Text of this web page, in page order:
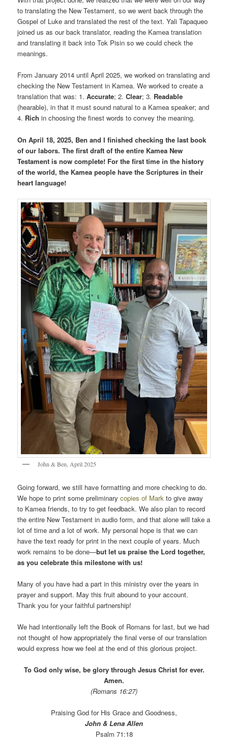
to translating the New Testament, so we went back through the
Gospel of Luke and translated the rest of the text. Yali Tapaqueo
joined us as our back translator, reading the Kamea translation
and translating it back into Tok Pisin so we could check the
meanings.
From January 2014 until April 2025, we worked on translating and
checking the New Testament in Kamea. We worked to create a
translation that was: 1.Accurate; 2.Clear; 3. Readable
(hearable), in that it must sound natural to a Kamea speaker; and
4. Rich in choosing the finest words to convey the meaning.
On April 18, 2025, Ben and I finished checking the last book
of our labors. The first draft of the entire Kamea New
Testament is now complete! For the first time in the history
of the world, the Kamea people have the Scriptures in their
heart language!
John & Ben, April 2025
Going forward, we still have formatting and more checking to do.
We hope to print some preliminarycopies of Mark to give away
to Kamea friends, to try to get feedback. We also plan to record
the entire New Testament in audio form, and that alone will take a
lot of time and a lot of work. My personal hope is that we can
have the text ready for print in the next couple of years. Much
work remains to be done—but let us praise the Lord together,
as you celebrate this milestone with us!
Many of you have had a part in this ministry over the years in
prayer and support. May this fruit abound to your account.
Thank you for your faithful partnership!
We had intentionally left the Book of Romans for last, but we had
not thought of how appropriately the final verse of our translation
would express how we feel at the end of this glorious project.
To God only wise, be glory through Jesus Christ for ever.
Amen.
(Romans 16:27)
Praising God for His Grace and Goodness,
John & Lena Allen
Psalm 71:18